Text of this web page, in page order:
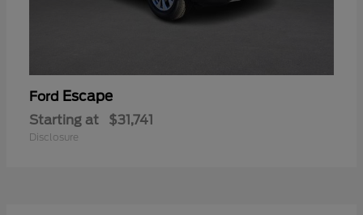
Ford Escape
Starting at $31,741
Disclosure